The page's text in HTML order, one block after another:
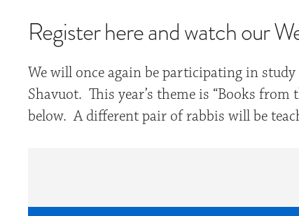
Register here and watch our
We will once again be participating in
Shavuot. This year’s theme is “Books
below. A different pair of rabbis will be